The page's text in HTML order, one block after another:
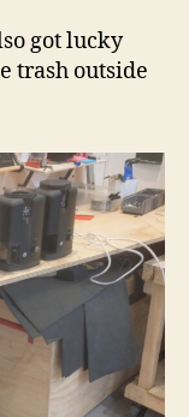
got lucky
trash outside